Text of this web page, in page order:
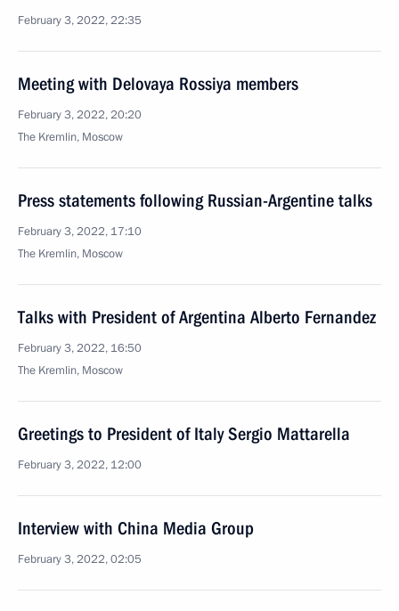
February 3, 2022, 22:35
Meeting with Delovaya Rossiya members
February 3, 2022, 20:20
The Kremlin, Moscow
Press statements following Russian-Argentine talks
February 3, 2022, 17:10
The Kremlin, Moscow
Talks with President of Argentina Alberto Fernandez
February 3, 2022, 16:50
The Kremlin, Moscow
Greetings to President of Italy Sergio Mattarella
February 3, 2022, 12:00
Interview with China Media Group
February 3, 2022, 02:05